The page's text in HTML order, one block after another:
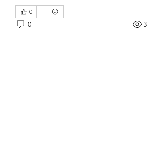
0
0 3